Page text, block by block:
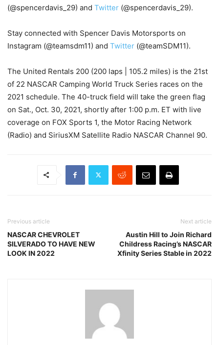
(@spencerdavis_29) and Twitter (@spencerdavis_29).
Stay connected with Spencer Davis Motorsports on
Instagram (@teamsdm11) and Twitter (@teamSDM11).
The United Rentals 200 (200 laps | 105.2 miles) is the 21st
of 22 NASCAR Camping World Truck Series races on the
2021 schedule. The 40-truck field will take the green flag
on Sat., Oct. 30, 2021, shortly after 1:00 p.m. ET with live
coverage on FOX Sports 1, the Motor Racing Network
(Radio) and SiriusXM Satellite Radio NASCAR Channel 90.
Previous article
NASCAR CHEVROLET
SILVERADO TO HAVE NEW
LOOK IN 2022
Next article
Austin Hill to Join Richard
Childress Racing’s NASCAR
Xfinity Series Stable in 2022